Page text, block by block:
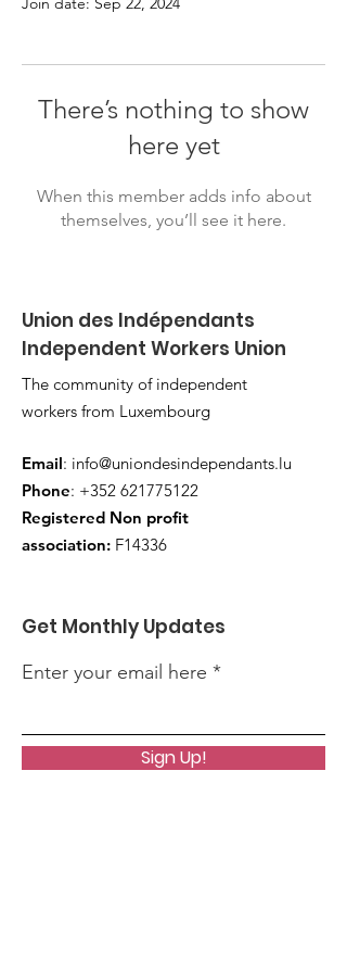
There’s nothing to show
here yet
When this member adds info about
themselves, you’ll see it here.
Union des Indépendants
Independent Workers Union
The community of independent
workers from Luxembourg
Email: info@uniondesindependants.lu
Phone: +352 621775122
Registered Non profit
association: F14336
Get Monthly Updates
Enter your email here
Sign Up!